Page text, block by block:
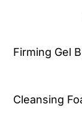
Firming Gel
Cleansing